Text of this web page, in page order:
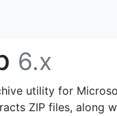
6.x
utility for
ZIP files, along